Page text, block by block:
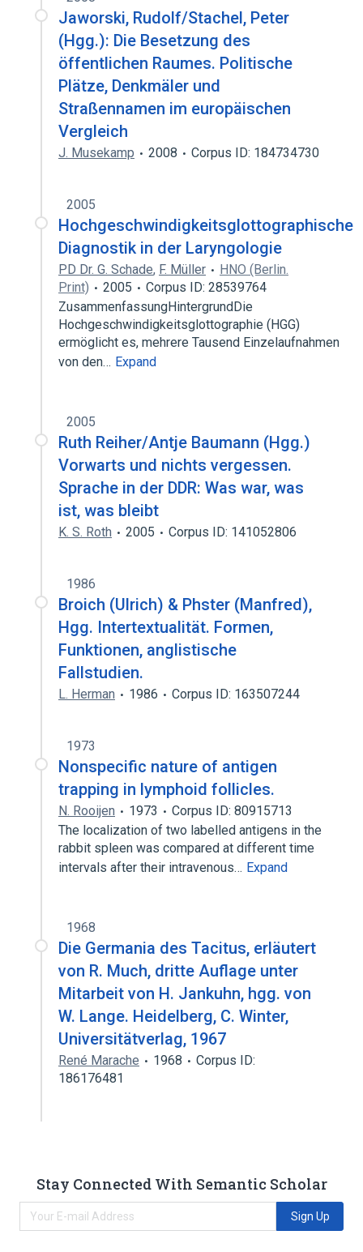
Jaworski, Rudolf/Stachel, Peter
(Hgg.): Die Besetzung des
öffentlichen Raumes. Politische
Plätze, Denkmäler und
Straßennamen im europäischen
Vergleich
J. Musekamp 2008 Corpus ID: 184734730
2005
Hochgeschwindigkeitsglottographische
Diagnostik in der Laryngologie
PD Dr. G. Schade, F. Müller
HNO (Berlin.
Print)
2005
Corpus ID: 28539764
ZusammenfassungHintergrundDie
Hochgeschwindigkeitsglottographie (HGG)
ermöglicht es, mehrere Tausend Einzelaufnahmen
von den… Expand
2005
Ruth Reiher/Antje Baumann (Hgg.)
Vorwarts und nichts vergessen.
Sprache in der DDR: Was war, was
ist, was bleibt
K. S. Roth 2005 Corpus ID: 141052806
1986
Broich (Ulrich) & Phster (Manfred),
Hgg. Intertextualität. Formen,
Funktionen, anglistische
Fallstudien.
L. Herman 1986 Corpus ID: 163507244
1973
Nonspecific nature of antigen
trapping in lymphoid follicles.
N. Rooijen 1973
Corpus ID: 80915713
The localization of two labelled antigens in the
rabbit spleen was compared at different time
intervals after their intravenous… Expand
1968
Die Germania des Tacitus, erläutert
von R. Much, dritte Auflage unter
Mitarbeit von H. Jankuhn, hgg. von
W. Lange. Heidelberg, C. Winter,
Universitätverlag, 1967
René Marache 1968
Corpus ID:
186176481
Stay Connected With Semantic Scholar
Sign Up